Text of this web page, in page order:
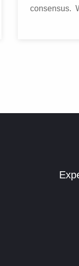
consensus.